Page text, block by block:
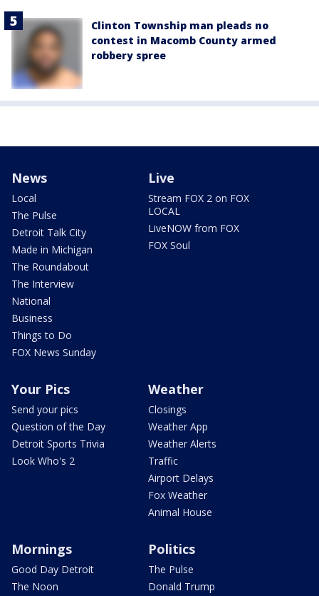
Clinton Township man pleads no
contest in Macomb County armed
robbery spree
News
Local
The Pulse
Detroit Talk City
Made in Michigan
The Roundabout
The Interview
National
Business
Things to Do
FOX News Sunday
Live
Stream FOX 2 on FOX
LOCAL
LiveNOW from FOX
FOX Soul
Your Pics
Send your pics
Question of the Day
Detroit Sports Trivia
Look Who's 2
Weather
Closings
Weather App
Weather Alerts
Traffic
Airport Delays
Fox Weather
Animal House
Mornings
Good Day Detroit
The Noon
Politics
The Pulse
Donald Trump